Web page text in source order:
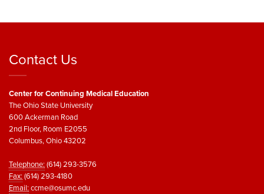
Contact Us
Center for Continuing Medical Education
The Ohio State University
600 Ackerman Road
2nd Floor, Room E2055
Columbus, Ohio 43202
Telephone:(614) 293-3576
Fax:(614) 293-4180
Email:ccme@osumc.edu